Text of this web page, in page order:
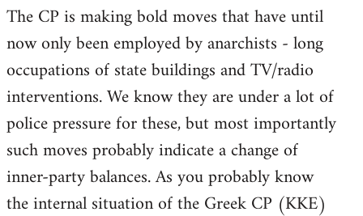
by
libcom.org
The CP is making bold moves that have until
now only been employed by anarchists - long
occupations of state buildings and TV/radio
interventions. We know they are under a lot of
police pressure for these, but most importantly
such moves probably indicate a change of
inner-party balances. As you probably know
the internal situation of the Greek CP (KKE)